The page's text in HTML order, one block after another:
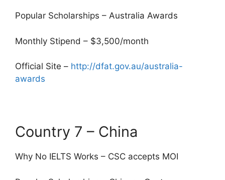
Popular Scholarships – Australia Awards
Monthly Stipend – $3,500/month
Official Site – http://dfat.gov.au/australia-
awards
Country 7 – China
Why No IELTS Works – CSC accepts MOI